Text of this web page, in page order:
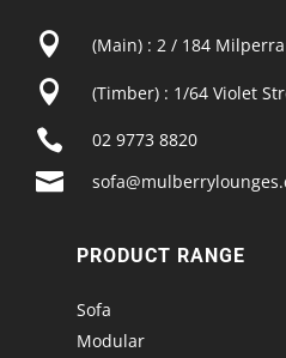
 (Main) : 2 / 184 Milperra
 (Timber) : 1/64 Violet
 02 9773 8820

PRODUCT RANGE
Sofa
Modular